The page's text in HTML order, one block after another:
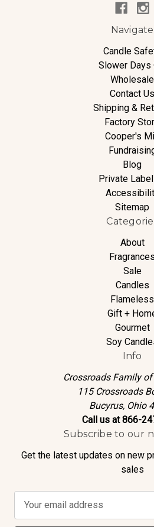
Navigate
Candle
Slower Days
Wholesale
Contact Us
Shipping &
Factory
Cooper's
Blog
Private
Sitemap
About
Fragrances
Sale
Candles
Flameless
Gift +
Gourmet
Soy
Info
Crossroads Family
115 Crossroads
Bucyrus, Ohio
Call us at 866-
Subscribe to our
Get the latest updates on new
sales